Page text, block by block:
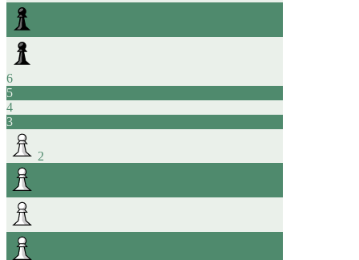
6
5
4
3
2